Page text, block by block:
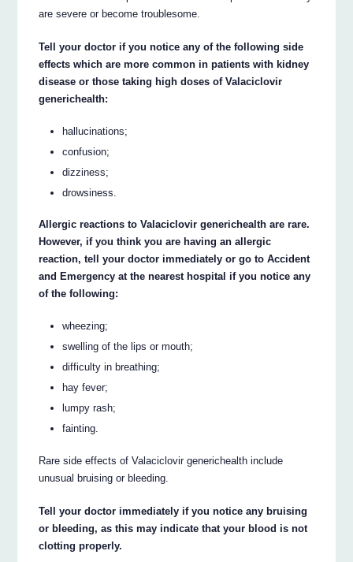
are severe or become troublesome.
Tell your doctor if you notice any of the following side
effects which are more common in patients with kidney
disease or those taking high doses of Valaciclovir
generichealth:
hallucinations;
confusion;
dizziness;
drowsiness.
Allergic reactions to Valaciclovir generichealth are rare.
However, if you think you are having an allergic
reaction, tell your doctor immediately or go to Accident
and Emergency at the nearest hospital if you notice any
of the following:
wheezing;
swelling of the lips or mouth;
difficulty in breathing;
hay fever;
lumpy rash;
fainting.
Rare side effects of Valaciclovir generichealth include
unusual bruising or bleeding.
Tell your doctor immediately if you notice any bruising
or bleeding, as this may indicate that your blood is not
clotting properly.